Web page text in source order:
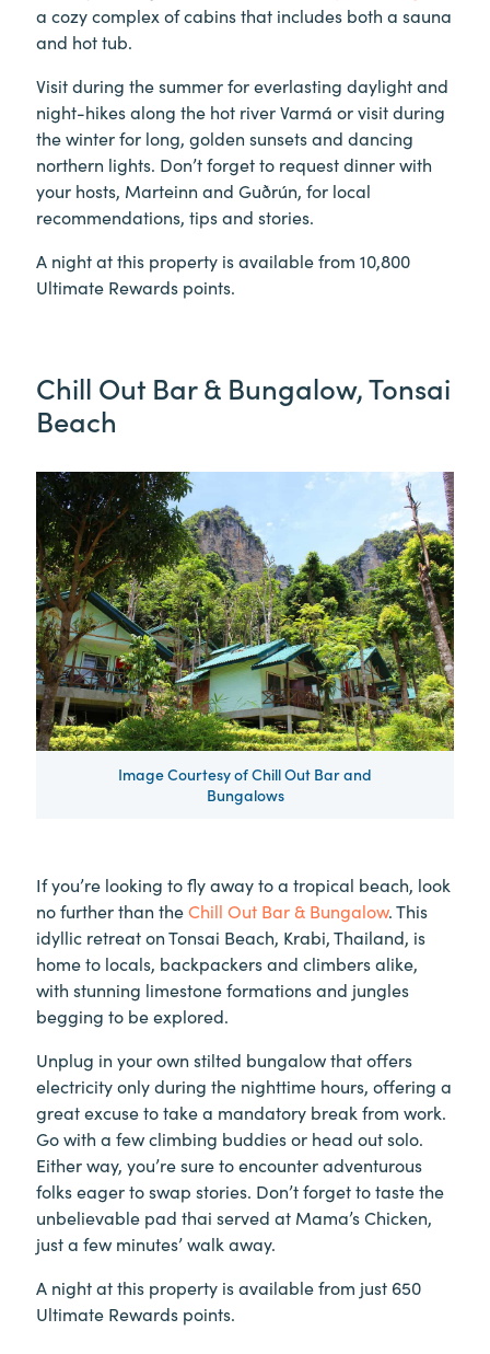
a cozy complex of cabins that includes both a sauna
and hot tub.
Visit during the summer for everlasting daylight and
night-hikes along the hot river Varmá or visit during
the winter for long, golden sunsets and dancing
northern lights. Don’t forget to request dinner with
your hosts, Marteinn and Guðrún, for local
recommendations, tips and stories.
A night at this property is available from 10,800
Ultimate Rewards points.
Chill Out Bar & Bungalow, Tonsai
Beach
Image Courtesy of Chill Out Bar and
Bungalows
If you’re looking to fly away to a tropical beach, look
no further than theChill Out Bar & Bungalow. This
idyllic retreat on Tonsai Beach, Krabi, Thailand, is
home to locals, backpackers and climbers alike,
with stunning limestone formations and jungles
begging to be explored.
Unplug in your own stilted bungalow that offers
electricity only during the nighttime hours, offering a
great excuse to take a mandatory break from work.
Go with a few climbing buddies or head out solo.
Either way, you’re sure to encounter adventurous
folks eager to swap stories. Don’t forget to taste the
unbelievable pad thai served at Mama’s Chicken,
just a few minutes’ walk away.
A night at this property is available from just 650
Ultimate Rewards points.